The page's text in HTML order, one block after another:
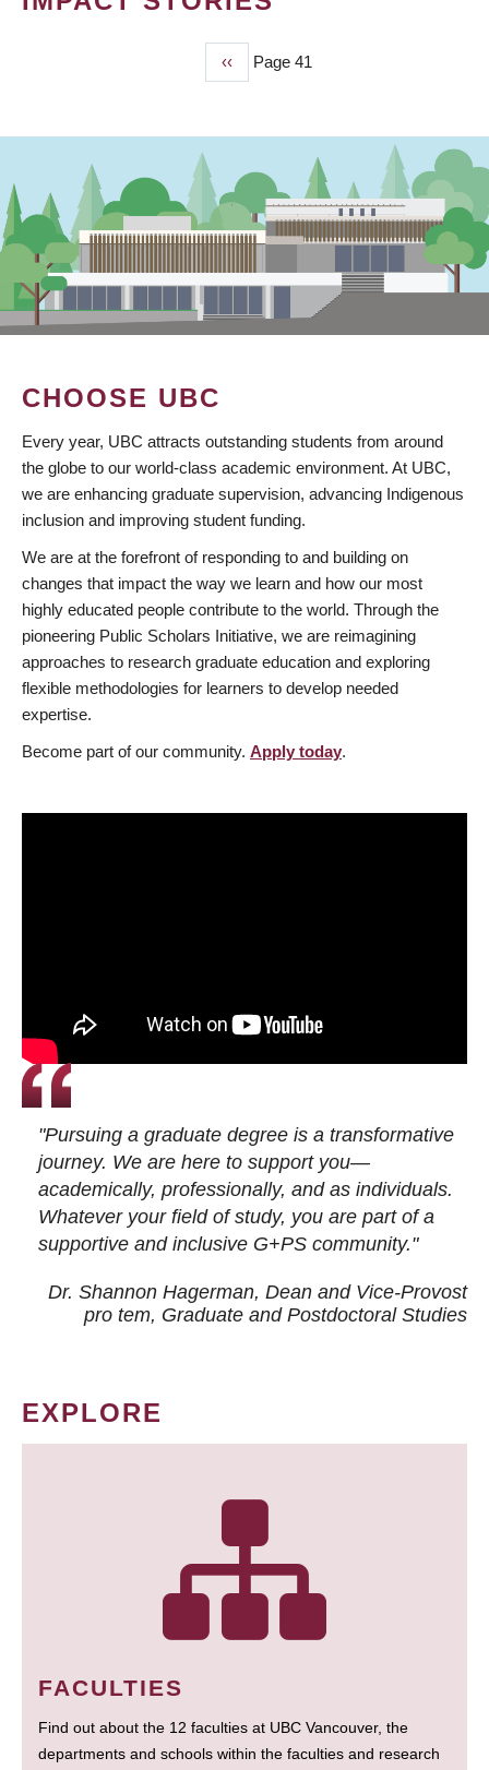
Previous
page
‹‹ Page 41
CHOOSE UBC
Every year, UBC attracts outstanding students from around
the globe to our world-class academic environment. At UBC,
we are enhancing graduate supervision, advancing Indigenous
inclusion and improving student funding.
We are at the forefront of responding to and building on
changes that impact the way we learn and how our most
highly educated people contribute to the world. Through the
pioneering Public Scholars Initiative, we are reimagining
approaches to research graduate education and exploring
flexible methodologies for learners to develop needed
expertise.
Become part of our community. Apply today.
"Pursuing a graduate degree is a transformative
journey. We are here to support you—
academically, professionally, and as individuals.
Whatever your field of study, you are part of a
supportive and inclusive G+PS community."
Dr. Shannon Hagerman, Dean and Vice-Provost
pro tem, Graduate and Postdoctoral Studies
EXPLORE
FACULTIES
Find out about the 12 faculties at UBC Vancouver, the
departments and schools within the faculties and research